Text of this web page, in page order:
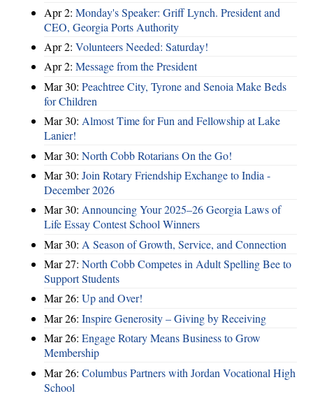
Apr 2: Monday's Speaker: Griff Lynch. President and
CEO, Georgia Ports Authority
Apr 2: Volunteers Needed: Saturday!
Apr 2: Message from the President
Mar 30: Peachtree City, Tyrone and Senoia Make Beds
for Children
Mar 30: Almost Time for Fun and Fellowship at Lake
Lanier!
Mar 30: North Cobb Rotarians On the Go!
Mar 30: Join Rotary Friendship Exchange to India -
December 2026
Mar 30: Announcing Your 2025–26 Georgia Laws of
Life Essay Contest School Winners
Mar 30: A Season of Growth, Service, and Connection
Mar 27: North Cobb Competes in Adult Spelling Bee to
Support Students
Mar 26: Up and Over!
Mar 26: Inspire Generosity – Giving by Receiving
Mar 26: Engage Rotary Means Business to Grow
Membership
Mar 26: Columbus Partners with Jordan Vocational High
School